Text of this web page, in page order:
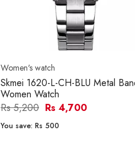
Women's watch
Skmei 1620-L-CH-BLU Metal
Women Watch
Rs 5,200 Rs 4,700
You save: Rs 500